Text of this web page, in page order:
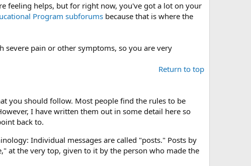
feeling helps, but for right now, you've got a lot on your
Program subforums because that is where the
severe pain or other symptoms, so you are very
Return to top
you should follow. Most people find the rules to be
I have written them out in some detail here so
back to.
Individual messages are called "posts." Posts by
at the very top, given to it by the person who made the